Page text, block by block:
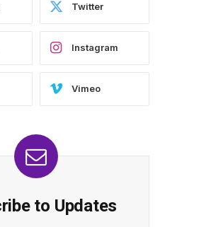
Twitter
Instagram
Vimeo
to Updates